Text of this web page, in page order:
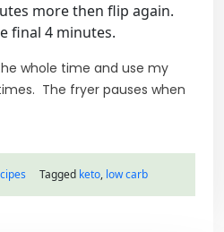
more then flip again.
final 4 minutes.
whole time and use my
The fryer pauses when
Tagged keto, low carb